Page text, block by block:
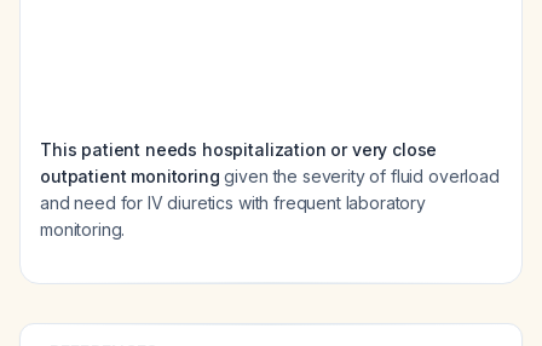
This patient needs hospitalization or very close
outpatient monitoring given the severity of fluid overload
and need for IV diuretics with frequent laboratory
monitoring.